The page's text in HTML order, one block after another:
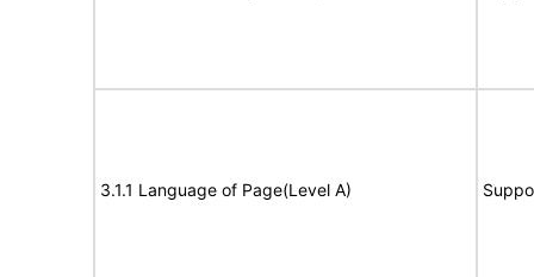
3.1.1 Language of Page(Level A)